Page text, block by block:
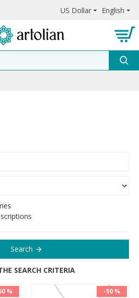
US Dollar English
Search
SEARCH CRITERIA
% -50 %